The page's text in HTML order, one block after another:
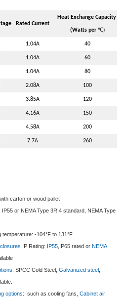
Rated Current
Heat Exchange Capacity
(Watts per ℃)
1.04A 40
1.04A 60
1.04A 80
2.08A 100
3.85A 120
4.16A 150
4.58A 200
7.7A 260
carton or wood pallet
or NEMA Type 3R,4 standard, NEMA Type
-104°F to 131°F
IP Rating: IP55 ,IP65 rated or NEMA
: SPCC Cold Steel, Galvanized steel
options: such as cooling fans, Cabinet air